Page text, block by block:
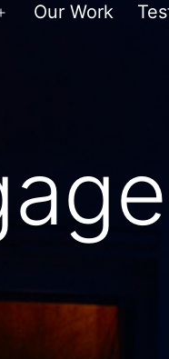
Open
Our Work